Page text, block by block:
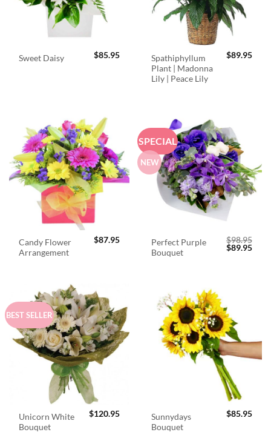
Sweet Daisy $85.95
Spathiphyllum
Plant | Madonna
Lily | Peace Lily
$89.95
Candy Flower
Arrangement
$87.95
SPECIAL
NEW
Perfect Purple
Bouquet
$98.95
Original
price
$89.95
BEST SELLER
Unicorn White
Bouquet
$120.95
Sunnydays
Bouquet
$85.95